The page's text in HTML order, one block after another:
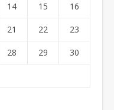
14 15 16
21 22 23
28 29 30